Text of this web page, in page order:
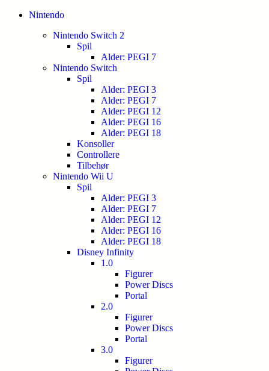
Nintendo
Nintendo Switch 2
Spil
Alder: PEGI 7
Nintendo Switch
Spil
Alder: PEGI 3
Alder: PEGI 7
Alder: PEGI 12
Alder: PEGI 16
Alder: PEGI 18
Konsoller
Controllere
Tilbehør
Nintendo Wii U
Spil
Alder: PEGI 3
Alder: PEGI 7
Alder: PEGI 12
Alder: PEGI 16
Alder: PEGI 18
Disney Infinity
1.0
Figurer
Power Discs
Portal
2.0
Figurer
Power Discs
Portal
3.0
Figurer